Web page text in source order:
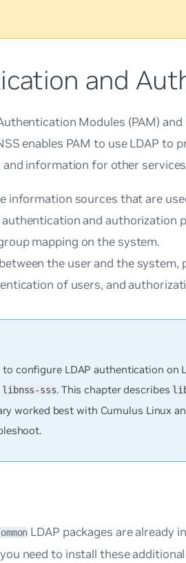
and
Modules (PAM)
enables PAM to use LDAP to
information for other
information sources that are
authentication and authorization
mapping on the system.
the user and the system,
of users, and
configure LDAP authentication on
libnss-sss. This chapter describes
worked best with Cumulus Linux
LDAP packages are already
need to install these